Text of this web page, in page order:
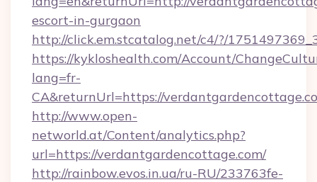
escort-in-gurgaon
http://click.em.stcatalog.net/c4/?/
https://kykloshealth.com/Account/
lang=fr-
CA&returnUrl=https://
http://www.open-
networld.at/Content/analytics.php?
url=https://verdantgardencottage.com/
http://rainbow.evos.in.ua/ru-RU/233763fe-